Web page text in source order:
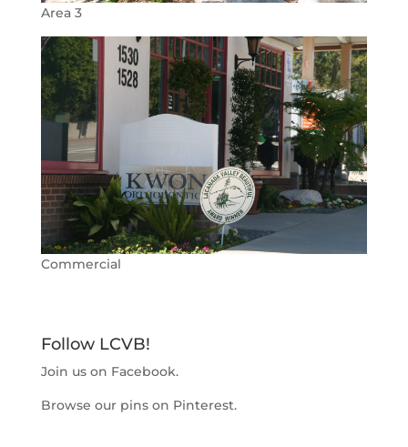
Area 3
Commercial
Follow LCVB!
Join us on Facebook.
Browse our pins on Pinterest.